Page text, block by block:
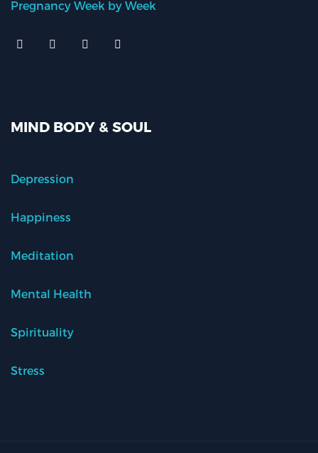
Pregnancy Week by Week
MIND BODY & SOUL
Depression
Happiness
Meditation
Mental Health
Spirituality
Stress